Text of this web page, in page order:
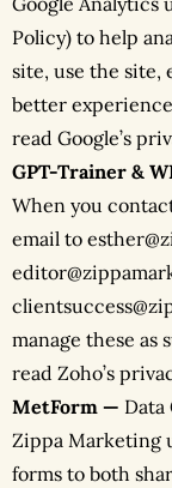
Policy) to help
site, use the site,
better
read Google’s
GPT-Trainer &
When you
email to
manage these as
read Zoho’s
MetForm —
Zippa Marketing
forms to both